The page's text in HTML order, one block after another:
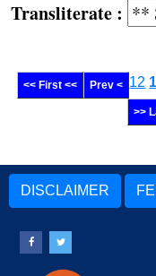
:
<< First << Prev < 12
>>
DISCLAIMER